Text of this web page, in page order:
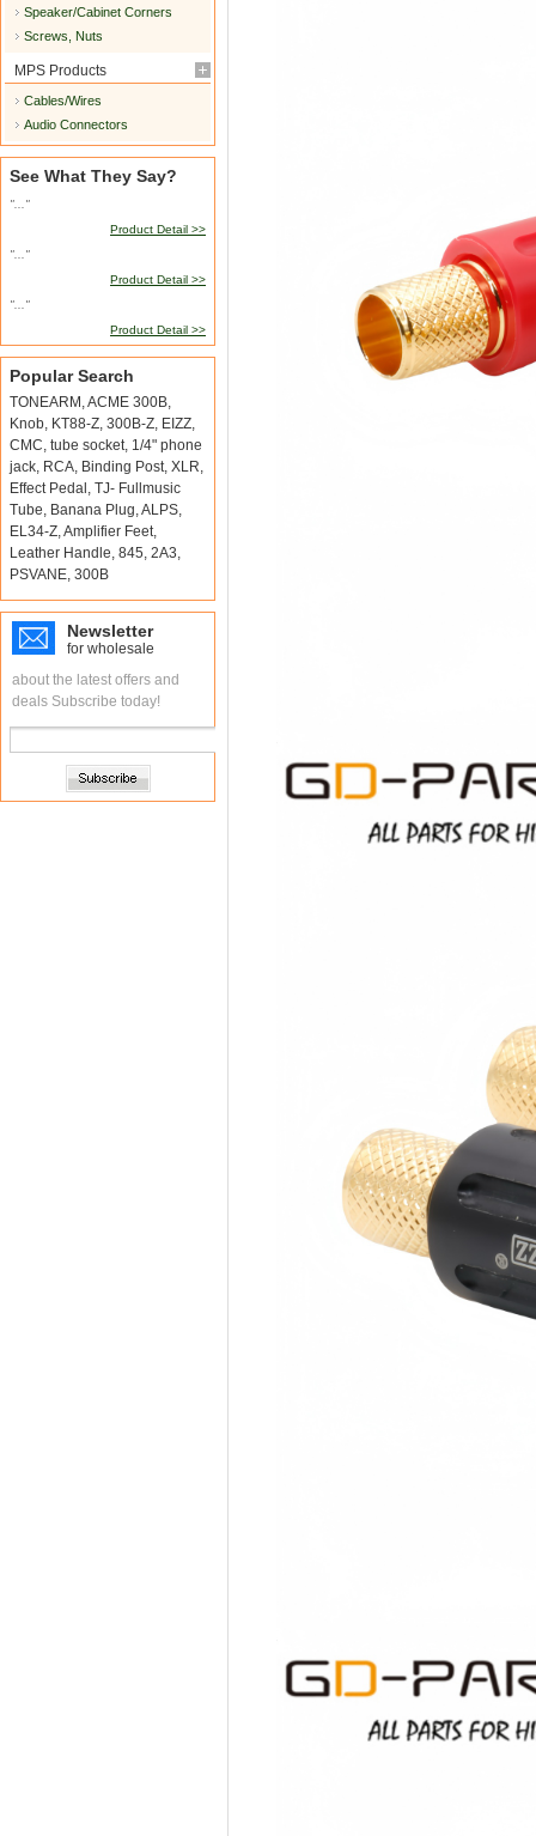
Speaker/Cabinet Corners
Screws, Nuts
MPS Products
Cables/Wires
Audio Connectors
See What They Say?
"..."
Product Detail >>
"..."
Product Detail >>
"..."
Product Detail >>
Popular Search
TONEARM ,ACME 300B,
Knob, KT88-Z, 300B-Z, EIZZ,
CMC, tube socket, 1/4" phone
jack, RCA, Binding Post, XLR,
Effect Pedal , TJ- Fullmusic
Tube, Banana Plug,ALPS,
EL34-Z,Amplifier Feet,
Leather Handle, 845, 2A3,
PSVANE, 300B
Newsletter
for wholesale
about the latest offers and
deals Subscribe today!